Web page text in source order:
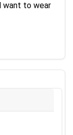
want to wear